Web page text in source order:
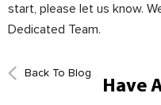
start, please let us know.
Dedicated Team.
Back To Blog
Have